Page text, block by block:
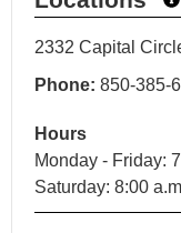
2332 Capital
Phone: 850-385-
Hours
Monday - Friday:
Saturday: 8:00